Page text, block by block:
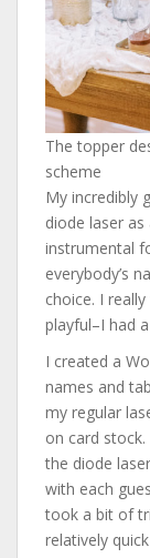
The topper
scheme
My incredibly
diode laser
instrumental
everybody’s
choice. I
playful–I had
I created a
names and
my regular
on card
the diode
with each
took a bit of
relatively